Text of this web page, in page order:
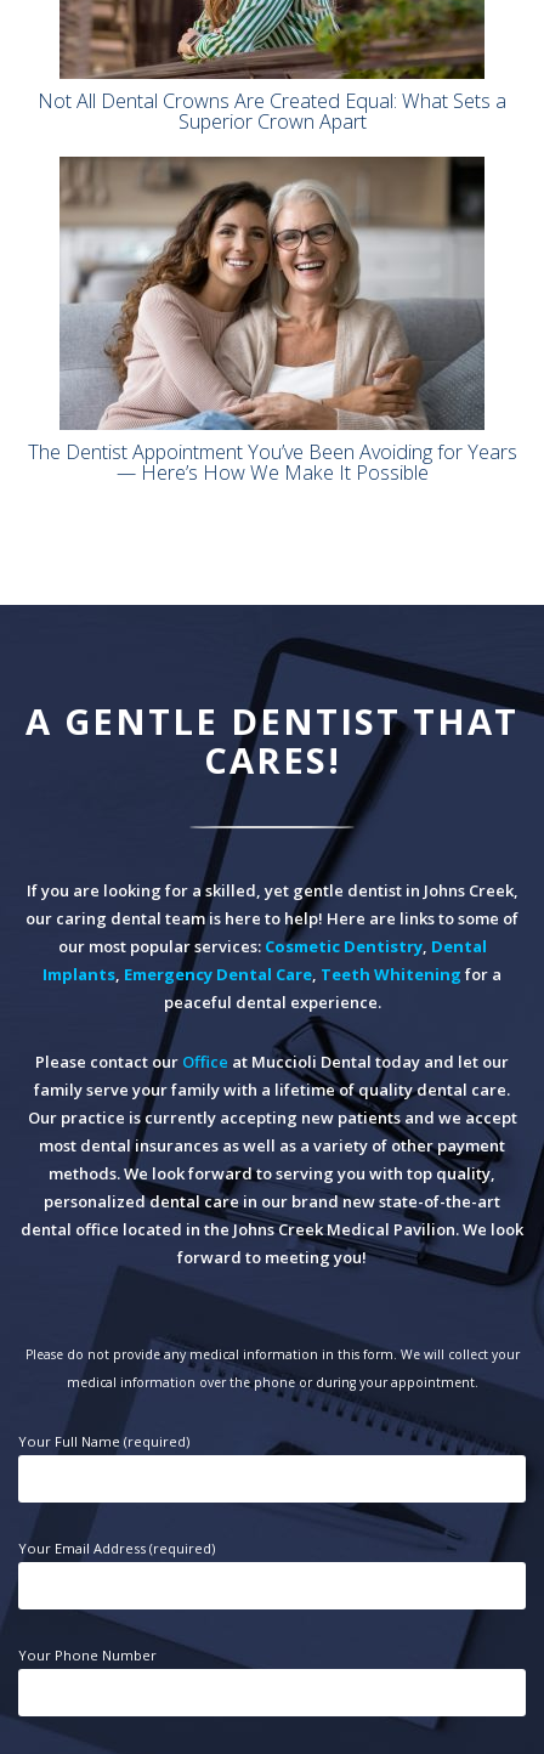
Not All Dental Crowns Are Created Equal: What Sets a
Superior Crown Apart
The Dentist Appointment You’ve Been Avoiding for Years
— Here’s How We Make It Possible
A GENTLE DENTIST THAT
CARES!
If you are looking for a skilled, yet gentle dentist in Johns Creek,
our caring dental team is here to help! Here are links to some of
our most popular services: Cosmetic Dentistry, Dental
Implants, Emergency Dental Care, Teeth Whitening for a
peaceful dental experience.
Please contact our Office at Muccioli Dental today and let our
family serve your family with a lifetime of quality dental care.
Our practice is currently accepting new patients and we accept
most dental insurances as well as a variety of other payment
methods. We look forward to serving you with top quality,
personalized dental care in our brand new state-of-the-art
dental office located in the Johns Creek Medical Pavilion. We look
forward to meeting you!
Please do not provide any medical information in this form. We will collect your
medical information over the phone or during your appointment.
Your Full Name (required)
Your Email Address (required)
Your Phone Number